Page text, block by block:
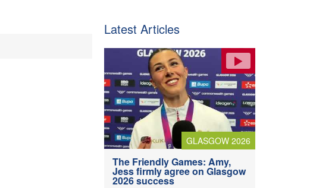
Latest Articles
GLASGOW 2026
The Friendly Games: Amy,
Jess firmly agree on Glasgow
2026 success